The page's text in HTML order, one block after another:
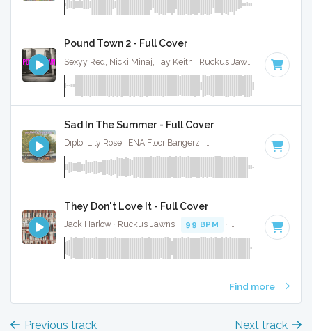
Pound Town 2 - Full Cover
Sexyy Red, Nicki Minaj, Tay Keith · Ruckus Jawns · 89 BPM
Sad In The Summer - Full Cover
Diplo, Lily Rose · ENA Floor Bangerz · Key of G
They Don't Love It - Full Cover
Jack Harlow · Ruckus Jawns · 99 BPM · Key of G minor
Find more
Previous track Next track